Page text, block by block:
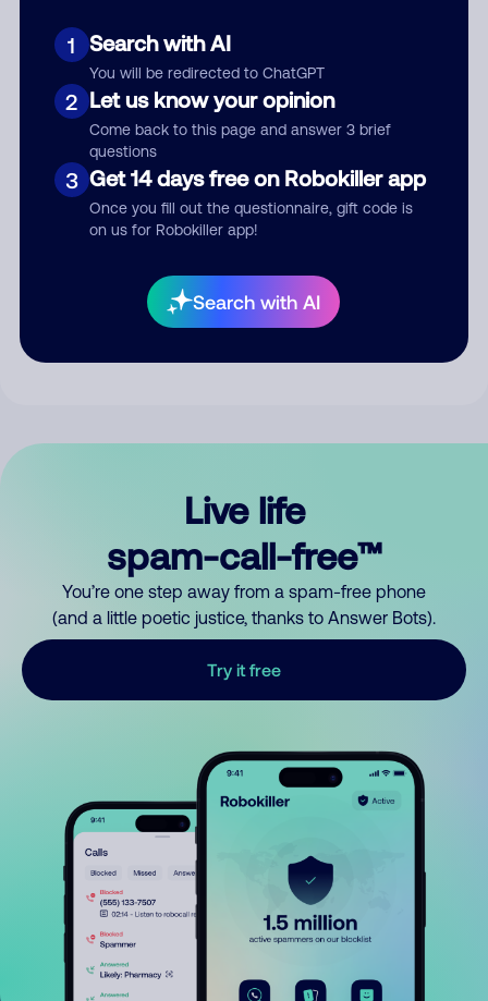
1 Search with AI
You will be redirected to ChatGPT
2 Let us know your opinion
Come back to this page and answer 3 brief
questions
3 Get 14 days free on Robokiller app
Once you fill out the questionnaire, gift code is
on us for Robokiller app!
Search with AI
Comment
By submitting a comment, you give us permission to publish
Live life
spam-call-free™
You’re one step away from a spam-free phone
(and a little poetic justice, thanks to Answer Bots).
Try it free